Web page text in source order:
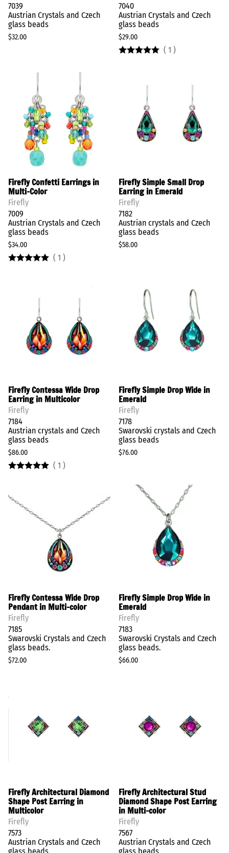
7039
Austrian Crystals and Czech
glass beads
$32.00
7040
Austrian Crystals and Czech
glass beads
$29.00
( 1 )
Firefly Confetti Earrings in
Multi-Color
Firefly
7009
Austrian Crystals and Czech
glass beads
$34.00
( 1 )
Firefly Simple Small Drop
Earring in Emerald
Firefly
7182
Austrian crystals and Czech
glass beads
$58.00
Firefly Contessa Wide Drop
Earring in Multicolor
Firefly
7184
Austrian crystals and Czech
glass beads
$86.00
( 1 )
Firefly Simple Drop Wide in
Emerald
Firefly
7178
Swarovski crystals and Czech
glass beads
$76.00
Firefly Contessa Wide Drop
Pendant in Multi-color
Firefly
7185
Swarovski Crystals and Czech
glass beads.
$72.00
Firefly Simple Drop Wide in
Emerald
Firefly
7183
Swarovski Crystals and Czech
glass beads.
$66.00
Firefly Architectural Diamond
Shape Post Earring in
Multicolor
Firefly
7573
Austrian Crystals and Czech
Firefly Architectural Stud
Diamond Shape Post Earring
in Multi-color
Firefly
7567
Austrian Crystals and Czech